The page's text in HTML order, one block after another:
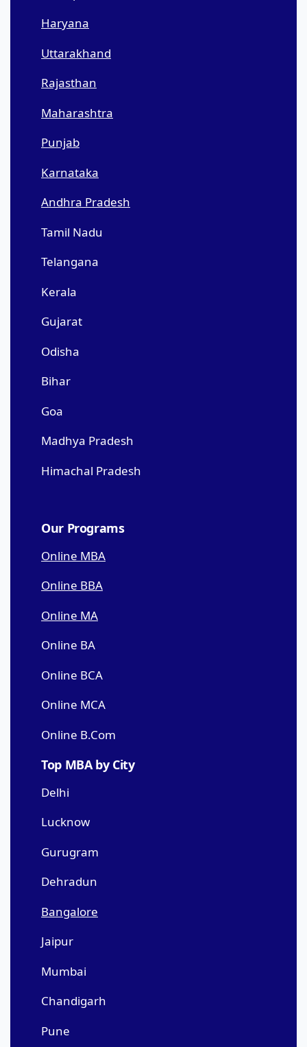
Haryana
Uttarakhand
Rajasthan
Maharashtra
Punjab
Karnataka
Andhra Pradesh
Tamil Nadu
Telangana
Kerala
Gujarat
Odisha
Bihar
Goa
Madhya Pradesh
Himachal Pradesh
Our Programs
Online MBA
Online BBA
Online MA
Online BA
Online BCA
Online MCA
Online B.Com
Top MBA by City
Delhi
Lucknow
Gurugram
Dehradun
Bangalore
Jaipur
Mumbai
Chandigarh
Pune